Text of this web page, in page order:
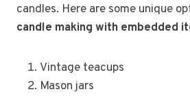
candles. Here are some unique
candle making with embedded
Vintage teacups
Mason jars